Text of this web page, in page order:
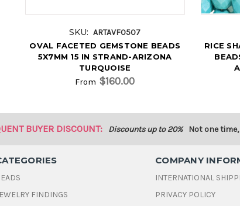
SKU: ARTAVF0507
OVAL FACETED GEMSTONE BEADS
5X7MM 15 IN STRAND-ARIZONA
TURQUOISE
From $160.00
RICE
BUYER DISCOUNT: Discounts up to 20% Not one
FINDINGS
COMPANY
INTERNATIONAL
PRIVACY POLICY